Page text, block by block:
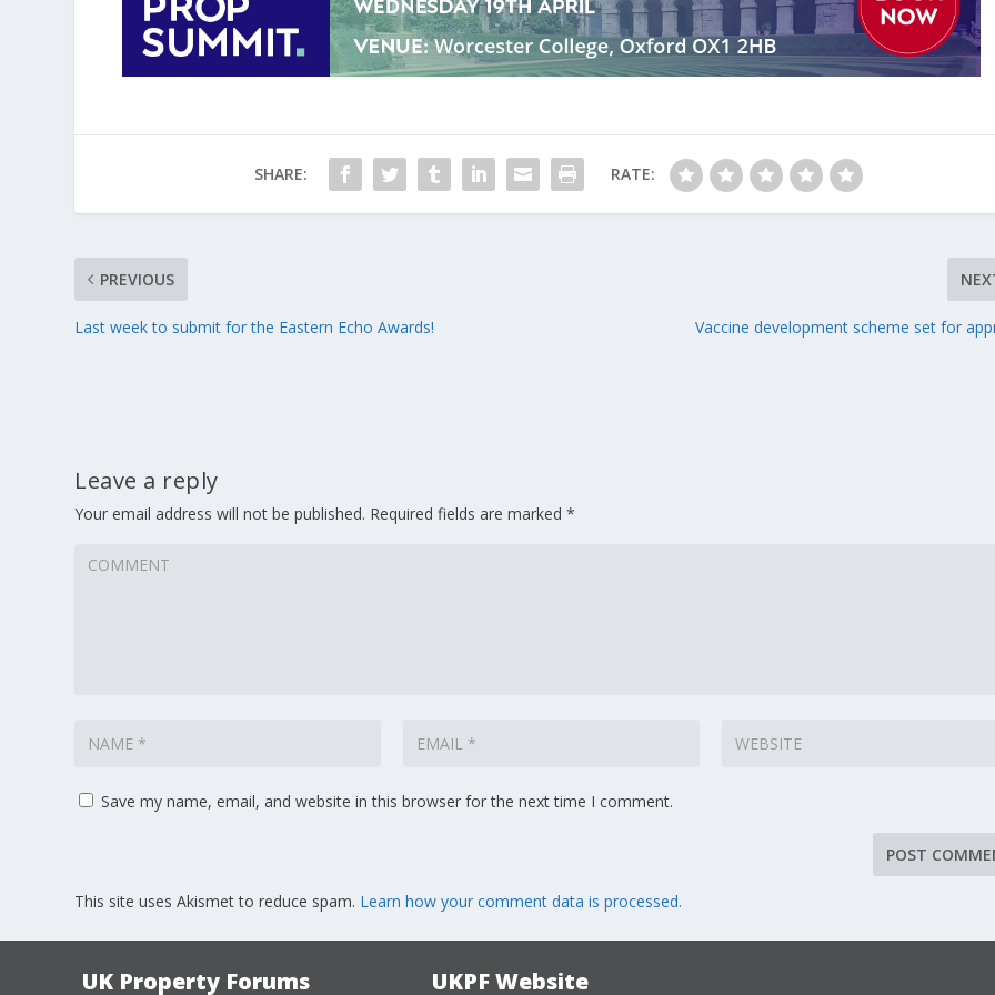
SHARE: RATE:
PREVIOUS
Last week to submit for the Eastern Echo Awards! Vaccine development scheme set for
Leave a reply
Your email address will not be published. Required fields are marked*
Save my name, email, and website in this browser for the next time I comment.
This site uses Akismet to reduce spam. Learn how your comment data is processed.
UK Property Forums UKPF Website